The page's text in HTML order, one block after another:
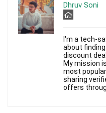
Dhruv Soni
I'm a tech-
about
discount
My mission
most
sharing
offers